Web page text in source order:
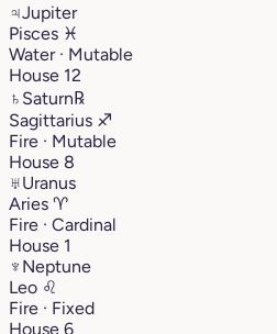
♃Jupiter
Pisces ♓︎
Water · Mutable
House 12
♄ Saturn℞
Sagittarius ♐︎
Fire · Mutable
House 8
♅Uranus
Aries ♈︎
Fire · Cardinal
House 1
♆ Neptune
Leo ♌︎
Fire · Fixed
House 6